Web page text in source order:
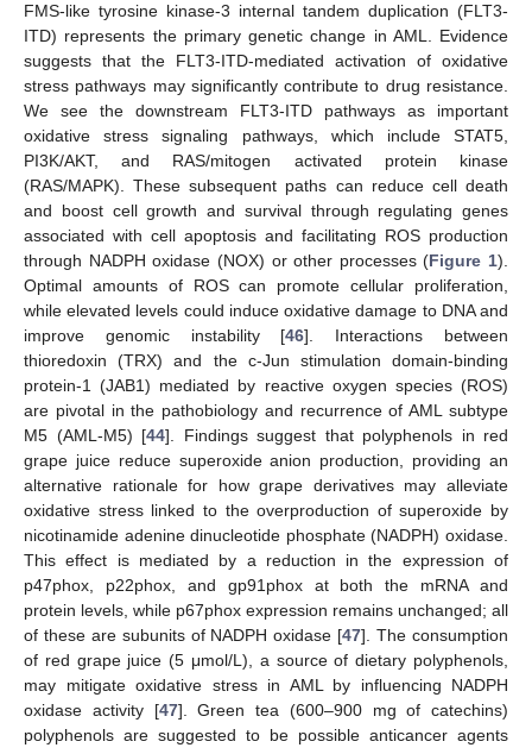
FMS-like tyrosine kinase-3 internal tandem duplication (FLT3-
ITD) represents the primary genetic change in AML. Evidence
suggests that the FLT3-ITD-mediated activation of oxidative
stress pathways may significantly contribute to drug resistance.
We see the downstream FLT3-ITD pathways as important
oxidative stress signaling pathways, which include STAT5,
PI3K/AKT, and RAS/mitogen activated protein kinase
(RAS/MAPK). These subsequent paths can reduce cell death
and boost cell growth and survival through regulating genes
associated with cell apoptosis and facilitating ROS production
through NADPH oxidase (NOX) or other processes (Figure 1).
Optimal amounts of ROS can promote cellular proliferation,
while elevated levels could induce oxidative damage to DNA and
improve genomic instability [46]. Interactions between
thioredoxin (TRX) and the c-Jun stimulation domain-binding
protein-1 (JAB1) mediated by reactive oxygen species (ROS)
are pivotal in the pathobiology and recurrence of AML subtype
M5 (AML-M5) [44]. Findings suggest that polyphenols in red
grape juice reduce superoxide anion production, providing an
alternative rationale for how grape derivatives may alleviate
oxidative stress linked to the overproduction of superoxide by
nicotinamide adenine dinucleotide phosphate (NADPH) oxidase.
This effect is mediated by a reduction in the expression of
p47phox, p22phox, and gp91phox at both the mRNA and
protein levels, while p67phox expression remains unchanged; all
of these are subunits of NADPH oxidase [47]. The consumption
of red grape juice (5 μmol/L), a source of dietary polyphenols,
may mitigate oxidative stress in AML by influencing NADPH
oxidase activity [47]. Green tea (600–900 mg of catechins)
polyphenols are suggested to be possible anticancer agents